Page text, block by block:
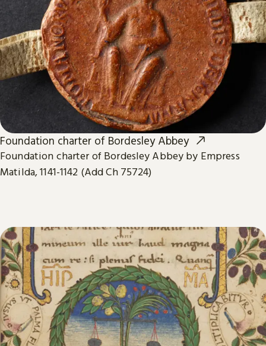
Foundation charter of Bordesley Abbey
Foundation charter of Bordesley Abbey by Empress
Matilda, 1141-1142 (Add Ch 75724)